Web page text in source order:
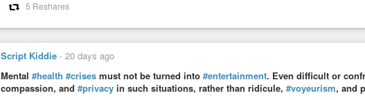
5 Reshares
Script Kiddie - 20 days ago
Mental #health #crises must not be turned into #entertainment. Even difficult or
compassion, and #privacy in such situations, rather than ridicule, #voyeurism, and